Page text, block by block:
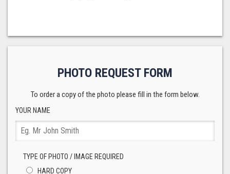
PHOTO REQUEST FORM
To order a copy of the photo please fill in the form below.
YOUR NAME
TYPE OF PHOTO / IMAGE REQUIRED
HARD COPY